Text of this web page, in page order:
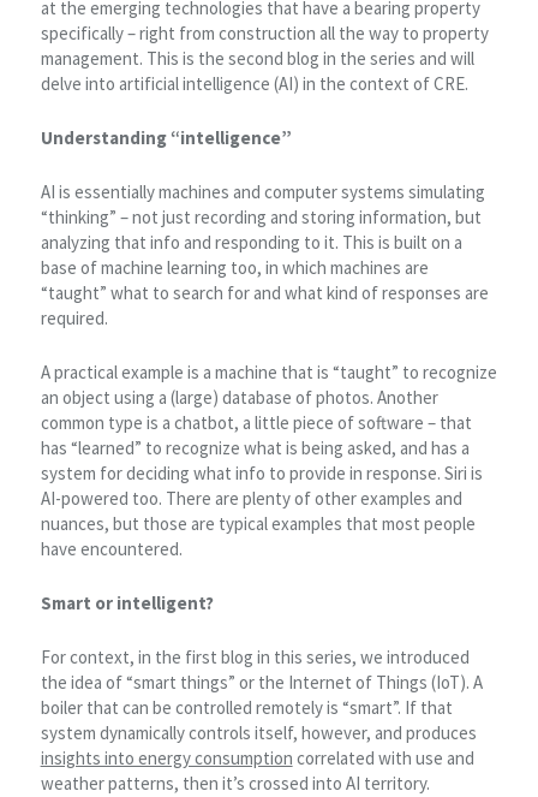
at the emerging technologies that have a bearing property
specifically – right from construction all the way to property
management. This is the second blog in the series and will
delve into artificial intelligence (AI) in the context of CRE.
Understanding “intelligence”
AI is essentially machines and computer systems simulating
“thinking” – not just recording and storing information, but
analyzing that info and responding to it. This is built on a
base of machine learning too, in which machines are
“taught” what to search for and what kind of responses are
required.
A practical example is a machine that is “taught” to recognize
an object using a (large) database of photos. Another
common type is a chatbot, a little piece of software – that
has “learned” to recognize what is being asked, and has a
system for deciding what info to provide in response. Siri is
AI-powered too. There are plenty of other examples and
nuances, but those are typical examples that most people
have encountered.
Smart or intelligent?
For context, in the first blog in this series, we introduced
the idea of “smart things” or the Internet of Things (IoT). A
boiler that can be controlled remotely is “smart”. If that
system dynamically controls itself, however, and produces
insights into energy consumption correlated with use and
weather patterns, then it’s crossed into AI territory.